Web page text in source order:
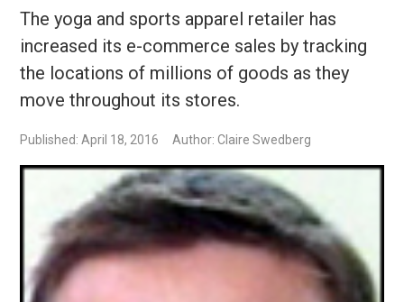
The yoga and sports apparel retailer has
increased its e-commerce sales by tracking
the locations of millions of goods as they
move throughout its stores.
Published: April 18, 2016 Author: Claire Swedberg